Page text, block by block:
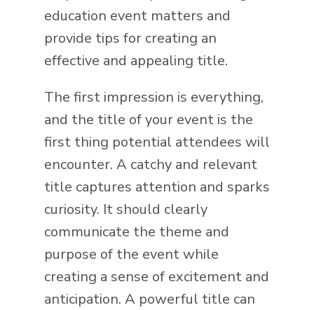
education event matters and
provide tips for creating an
effective and appealing title.
The first impression is everything,
and the title of your event is the
first thing potential attendees will
encounter. A catchy and relevant
title captures attention and sparks
curiosity. It should clearly
communicate the theme and
purpose of the event while
creating a sense of excitement and
anticipation. A powerful title can